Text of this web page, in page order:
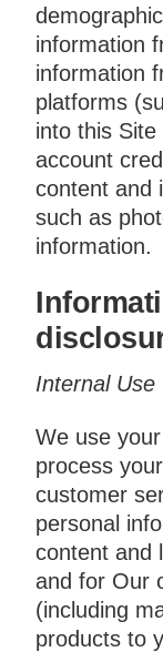
information
information
platforms
into this
account
content and
such as
information.
Internal Use
We use
process
customer
personal
content and
and for Our
(including
products to